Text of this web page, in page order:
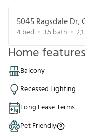
5045 Ragsdale Dr,
4bed 3.5bath
Home features
Balcony
Recessed Lighting
Long Lease Terms
Pet Friendly